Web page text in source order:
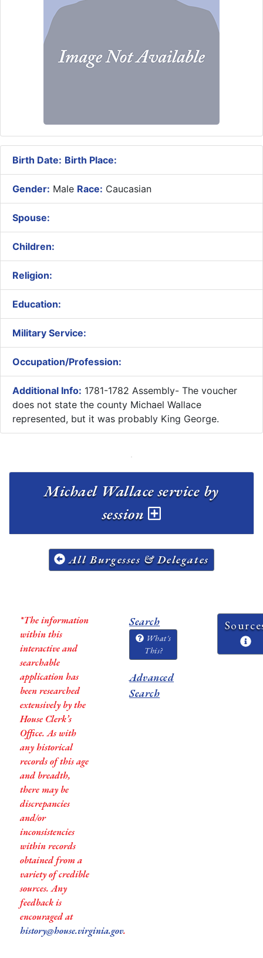
Birth Date: Birth Place:
Gender: Male Race: Caucasian
Spouse:
Children:
Religion:
Education:
Military Service:
Occupation/Profession:
Additional Info: 1781-1782 Assembly- The voucher
does not state the county Michael Wallace
represented, but it was probably King George.
Michael Wallace service by
session
All Burgesses & Delegates
*The information
within this
interactive and
searchable
application has
been researched
extensively by the
House Clerk’s
Office. As with
any historical
records of this age
and breadth,
there may be
discrepancies
and/or
inconsistencies
within records
obtained from a
variety of credible
sources. Any
feedback is
encouraged at
history@house.virginia.gov.
Search
What's
This?
Advanced
Search